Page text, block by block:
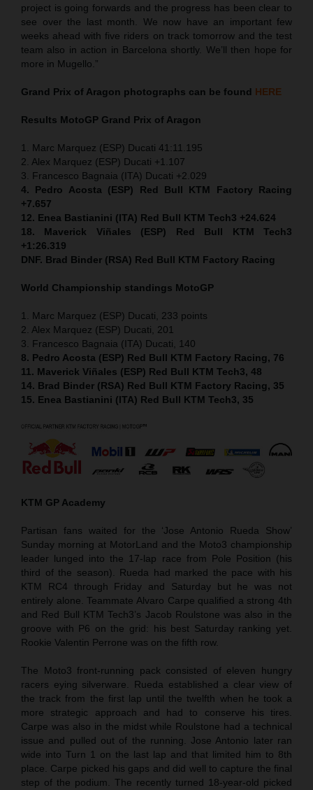
project is going forwards and the progress has been clear to
see over the last month. We now have an important few
weeks ahead with five riders on track tomorrow and the test
team also in action in Barcelona shortly. We’ll then hope for
more in Mugello.”
Grand Prix of Aragon photographs can be found HERE
Results MotoGP Grand Prix of Aragon
1. Marc Marquez (ESP) Ducati 41:11.195
2. Alex Marquez (ESP) Ducati +1.107
3. Francesco Bagnaia (ITA) Ducati +2.029
4. Pedro Acosta (ESP) Red Bull KTM Factory Racing
+7.657
12. Enea Bastianini (ITA) Red Bull KTM Tech3 +24.624
18. Maverick Viñales (ESP) Red Bull KTM Tech3
+1:26.319
DNF. Brad Binder (RSA) Red Bull KTM Factory Racing
World Championship standings MotoGP
1. Marc Marquez (ESP) Ducati, 233 points
2. Alex Marquez (ESP) Ducati, 201
3. Francesco Bagnaia (ITA) Ducati, 140
8. Pedro Acosta (ESP) Red Bull KTM Factory Racing, 76
11. Maverick Viñales (ESP) Red Bull KTM Tech3, 48
14. Brad Binder (RSA) Red Bull KTM Factory Racing, 35
15. Enea Bastianini (ITA) Red Bull KTM Tech3, 35
KTM GP Academy
Partisan fans waited for the ‘Jose Antonio Rueda Show’
Sunday morning at MotorLand and the Moto3 championship
leader lunged into the 17-lap race from Pole Position (his
third of the season). Rueda had marked the pace with his
KTM RC4 through Friday and Saturday but he was not
entirely alone. Teammate Alvaro Carpe qualified a strong 4th
and Red Bull KTM Tech3’s Jacob Roulstone was also in the
groove with P6 on the grid: his best Saturday ranking yet.
Rookie Valentin Perrone was on the fifth row.
The Moto3 front-running pack consisted of eleven hungry
racers eying silverware. Rueda established a clear view of
the track from the first lap until the twelfth when he took a
more strategic approach and had to conserve his tires.
Carpe was also in the midst while Roulstone had a technical
issue and pulled out of the running. Jose Antonio later ran
wide into Turn 1 on the last lap and that limited him to 8th
place. Carpe picked his gaps and did well to capture the final
step of the podium. The recently turned 18-year-old picked